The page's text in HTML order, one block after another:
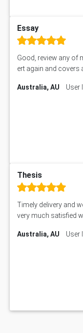
Essay
Good, review any of
ert again and covers
Australia, AU User
Thesis
Timely delivery and
very much satisfied
Australia, AU User